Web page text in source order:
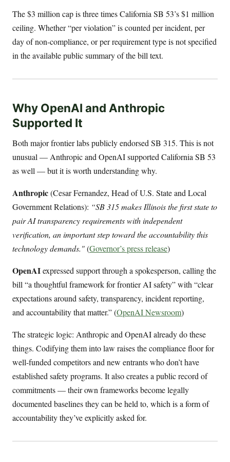
The $3 million cap is three times California SB 53’s $1 million
ceiling. Whether “per violation” is counted per incident, per
day of non-compliance, or per requirement type is not specified
in the available public summary of the bill text.
Why OpenAI and Anthropic
Supported It
Both major frontier labs publicly endorsed SB 315. This is not
unusual — Anthropic and OpenAI supported California SB 53
as well — but it is worth understanding why.
Anthropic(Cesar Fernandez, Head of U.S. State and Local
Government Relations): “SB 315 makes Illinois the first state to
pair AI transparency requirements with independent
verification, an important step toward the accountability this
technology demands."(Governor’s press release)
OpenAIexpressed support through a spokesperson, calling the
bill “a thoughtful framework for frontier AI safety” with “clear
expectations around safety, transparency, incident reporting,
and accountability that matter.” (OpenAI Newsroom)
The strategic logic: Anthropic and OpenAI already do these
things. Codifying them into law raises the compliance floor for
well-funded competitors and new entrants who don’t have
established safety programs. It also creates a public record of
commitments — their own frameworks become legally
documented baselines they can be held to, which is a form of
accountability they’ve explicitly asked for.